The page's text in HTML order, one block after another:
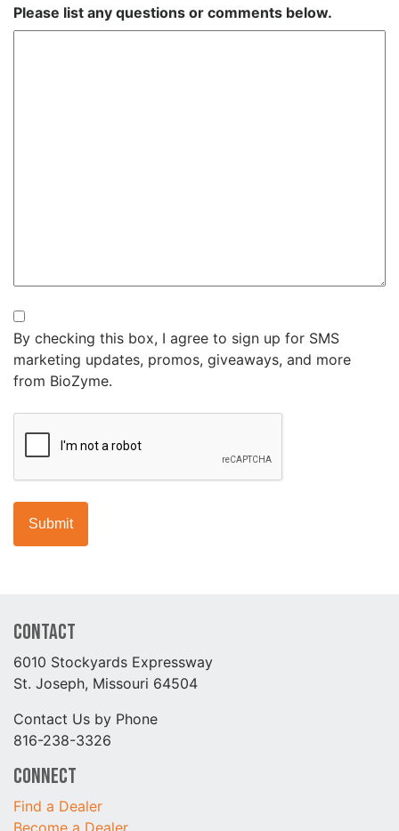
Please list any questions or comments below.
Newsletter
By checking this box, I agree to sign up for SMS
marketing updates, promos, giveaways, and more
from BioZyme.
Contact
6010 Stockyards Expressway
St. Joseph, Missouri 64504
Contact Us by Phone
816-238-3326
Connect
Find a Dealer